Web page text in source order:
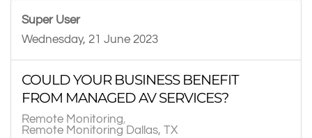
Super User
Wednesday, 21 June 2023
COULD YOUR BUSINESS BENEFIT
FROM MANAGED AV SERVICES?
Remote Monitoring
Remote Monitoring Dallas, TX